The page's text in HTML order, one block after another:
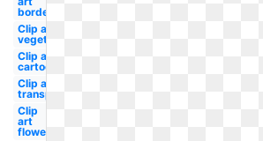
border
Clip art
vegetable
Clip art
cartoon
Clip art
transparent
Clip
art
flower